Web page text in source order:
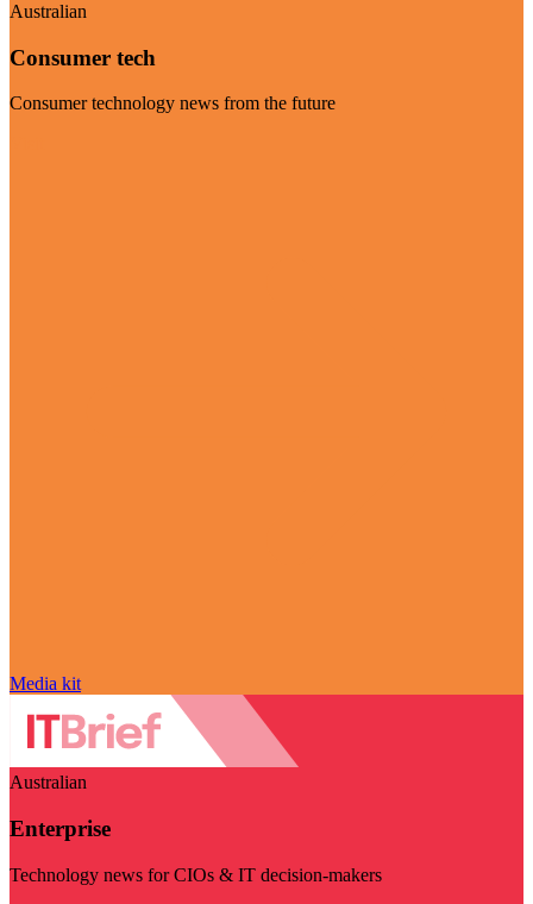
Australian
Consumer tech
Consumer technology news from the future
Media kit
Australian
Enterprise
Technology news for CIOs & IT decision-makers